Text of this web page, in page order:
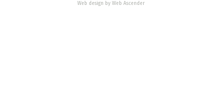
Web design by Web Ascender